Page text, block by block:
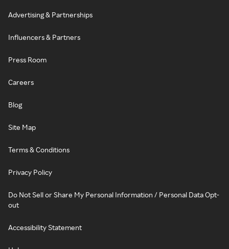
Advertising & Partnerships
Influencers & Partners
Press Room
Careers
Blog
Site Map
Terms & Conditions
Privacy Policy
Do Not Sell or Share My Personal Information / Personal Data Opt-
out
Accessibility Statement